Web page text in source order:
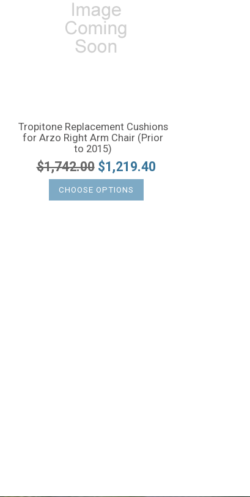
Tropitone Replacement Cushions
for Arzo Right Arm Chair (Prior
to 2015)
$1,742.00 $1,219.40
CHOOSE OPTIONS